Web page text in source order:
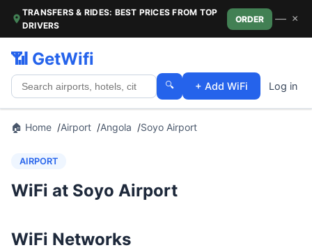
TRANSFERS & RIDES: BEST PRICES FROM TOP
DRIVERS
ORDER — ×
📶 GetWifi
🔍 + Add WiFi Log in
🏠 Home Airport Angola Soyo Airport
AIRPORT
WiFi at Soyo Airport
WiFi Networks